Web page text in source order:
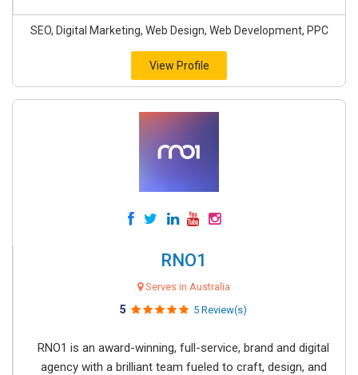
SEO, Digital Marketing, Web Design, Web Development, PPC
View Profile
RNO1
Serves in Australia
5 5 Review(s)
RNO1 is an award-winning, full-service, brand and digital
agency with a brilliant team fueled to craft, design, and